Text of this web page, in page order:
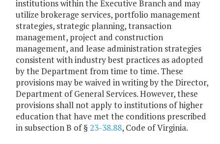
institutions within the Executive Branch and may
utilize brokerage services, portfolio management
strategies, strategic planning, transaction
management, project and construction
management, and lease administration strategies
consistent with industry best practices as adopted
by the Department from time to time. These
provisions may be waived in writing by the Director,
Department of General Services. However, these
provisions shall not apply to institutions of higher
education that have met the conditions prescribed
in subsection B of § 23-38.88, Code of Virginia.